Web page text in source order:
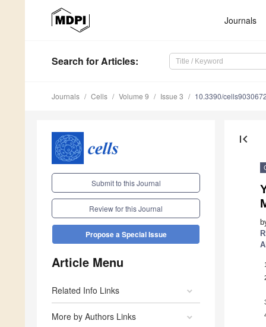
Journals
Search for Articles:
Journals Cells Volume 9 Issue 3 10.3390/
Submit to this Journal
Review for this Journal
Propose a Special Issue
Article Menu
Related Info Links
More by Authors Links
first_page